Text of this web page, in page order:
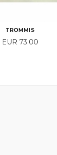
TROMMIS
Price
EUR 73.00